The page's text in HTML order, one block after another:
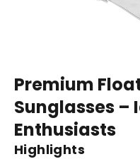
Premium
Sunglasses –
Enthusiasts
Highlights